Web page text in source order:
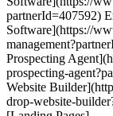
partnerId=407592)
Software](https://
Prospecting
prospecting-
Website
drop-website-